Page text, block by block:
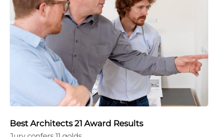
Best Architects 21 Award Results